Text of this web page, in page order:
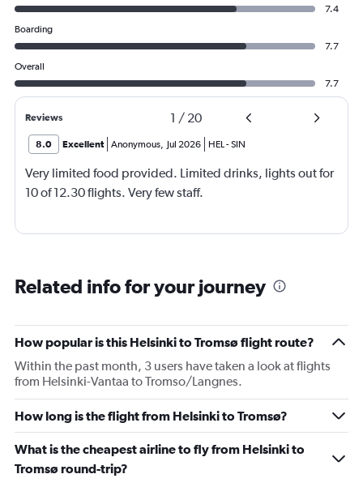
7.4
Boarding
7.7
Overall
7.7
Reviews 1 / 20
8.0 Excellent Anonymous, Jul 2026 HEL-SIN
Very limited food provided. Limited drinks, lights out for
10 of 12.30 flights. Very few staff.
Related info for your journey
How popular is this Helsinki to Tromsø flight route?
Within the past month, 3 users have taken a look at flights
from Helsinki-Vantaa to Tromso/Langnes.
How long is the flight from Helsinki to Tromsø?
What is the cheapest airline to fly from Helsinki to
Tromsø round-trip?